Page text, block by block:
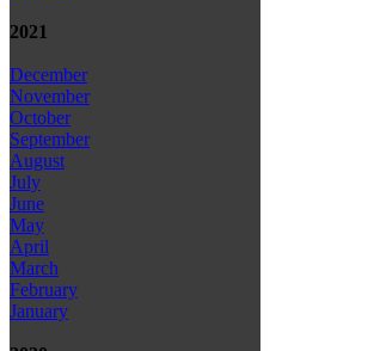
2021
December
November
October
September
August
July
June
May
April
March
February
January